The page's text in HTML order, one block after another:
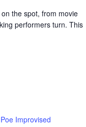
the spot, from movie
performers turn. This
Improvised